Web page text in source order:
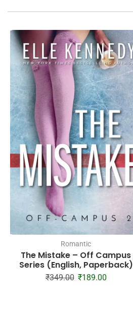
Romantic
The Mistake – Off Campus
Series (English, Paperback)
₹349.00 ₹189.00